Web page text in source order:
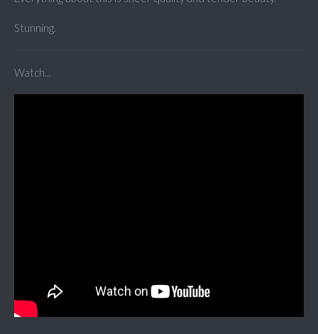
Stunning.
Watch...